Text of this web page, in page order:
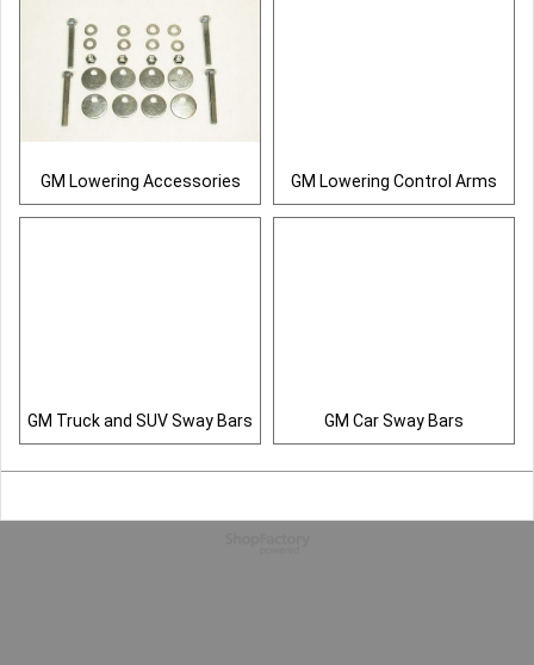
GM Lowering Accessories GM Lowering Control Arms
GM Truck and SUV Sway Bars GM Car Sway Bars